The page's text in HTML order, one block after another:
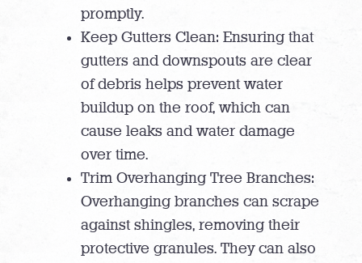
promptly.
Keep Gutters Clean: Ensuring that
gutters and downspouts are clear
of debris helps prevent water
buildup on the roof, which can
cause leaks and water damage
over time.
Trim Overhanging Tree Branches:
Overhanging branches can scrape
against shingles, removing their
protective granules. They can also